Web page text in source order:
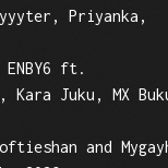
Priyanka,
ft.
Kara Juku, MX
and